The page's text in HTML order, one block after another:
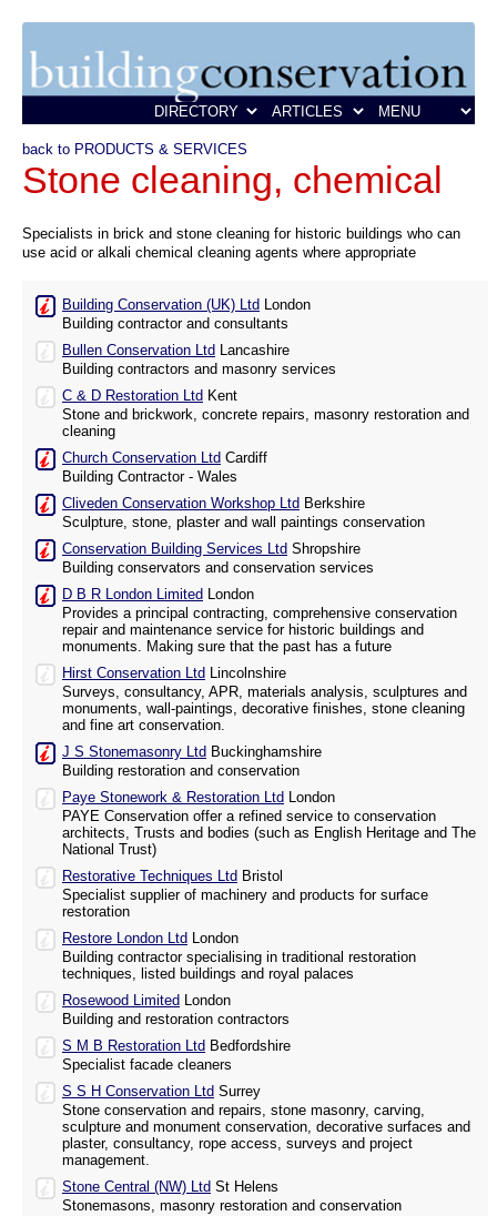
back to PRODUCTS & SERVICES
Stone cleaning, chemical
Specialists in brick and stone cleaning for historic buildings who can
use acid or alkali chemical cleaning agents where appropriate
Building Conservation (UK) Ltd London
Building contractor and consultants
Bullen Conservation Ltd Lancashire
Building contractors and masonry services
C & D Restoration Ltd Kent
Stone and brickwork, concrete repairs, masonry restoration and
cleaning
Church Conservation Ltd Cardiff
Building Contractor - Wales
Cliveden Conservation Workshop Ltd Berkshire
Sculpture, stone, plaster and wall paintings conservation
Conservation Building Services Ltd Shropshire
Building conservators and conservation services
D B R London Limited London
Provides a principal contracting, comprehensive conservation
repair and maintenance service for historic buildings and
monuments. Making sure that the past has a future
Hirst Conservation Ltd Lincolnshire
Surveys, consultancy, APR, materials analysis, sculptures and
monuments, wall-paintings, decorative finishes, stone cleaning
and fine art conservation.
J S Stonemasonry Ltd Buckinghamshire
Building restoration and conservation
Paye Stonework & Restoration Ltd London
PAYE Conservation offer a refined service to conservation
architects, Trusts and bodies (such as English Heritage and The
National Trust)
Restorative Techniques Ltd Bristol
Specialist supplier of machinery and products for surface
restoration
Restore London Ltd London
Building contractor specialising in traditional restoration
techniques, listed buildings and royal palaces
Rosewood Limited London
Building and restoration contractors
S M B Restoration Ltd Bedfordshire
Specialist facade cleaners
S S H Conservation Ltd Surrey
Stone conservation and repairs, stone masonry, carving,
sculpture and monument conservation, decorative surfaces and
plaster, consultancy, rope access, surveys and project
management.
Stone Central (NW) Ltd St Helens
Stonemasons, masonry restoration and conservation